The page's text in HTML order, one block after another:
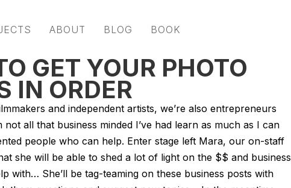
ABOUT BLOG BOOK
GET YOUR PHOTO
IN ORDER
and independent artists, we’re also entrepreneurs
all that business minded I’ve had learn as much as I can
people who can help. Enter stage left Mara, our on-staff
she will be able to shed a lot of light on the $$ and business
with… She’ll be tag-teaming on these business posts with